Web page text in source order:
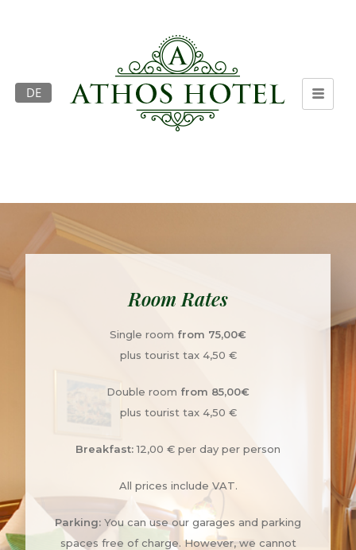
DE
Room Rates
Single room from 75,00€
plus tourist tax 4,50 €
Double room from 85,00€
plus tourist tax 4,50 €
Breakfast:12,00 € per day per person
All prices include VAT.
Parking: You can use our garages and parking
spaces free of charge. However, we cannot